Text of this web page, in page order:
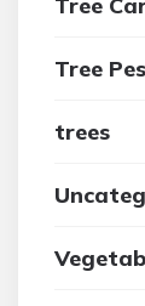
Tree
trees